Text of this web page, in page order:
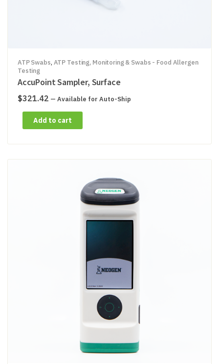
ATP Swabs, ATP Testing, Monitoring & Swabs - Food Allergen
Testing
AccuPoint Sampler, Surface
$321.42 — Available for Auto-Ship
Add to cart